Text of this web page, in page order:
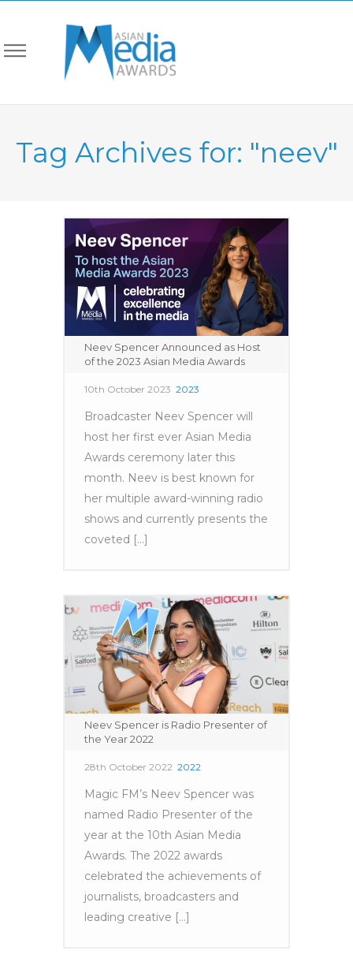
Tag Archives for: "neev"
Neev Spencer Announced as Host
of the 2023 Asian Media Awards
10th October 2023 2023
Broadcaster Neev Spencer will
host her first ever Asian Media
Awards ceremony later this
month. Neev is best known for
her multiple award-winning radio
shows and currently presents the
coveted [...]
Neev Spencer is Radio Presenter of
the Year 2022
28th October 2022 2022
Magic FM’s Neev Spencer was
named Radio Presenter of the
year at the 10th Asian Media
Awards. The 2022 awards
celebrated the achievements of
journalists, broadcasters and
leading creative [...]